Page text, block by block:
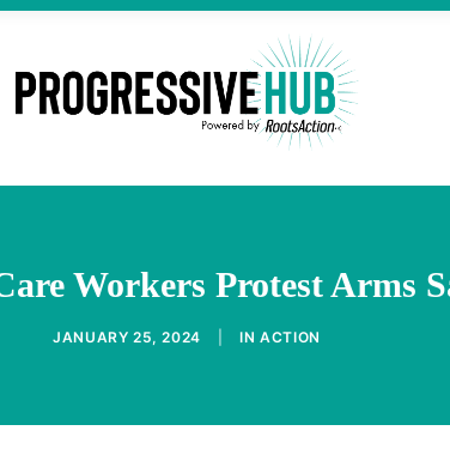
Workers Protest Arms
JANUARY 25, 2024 INACTION